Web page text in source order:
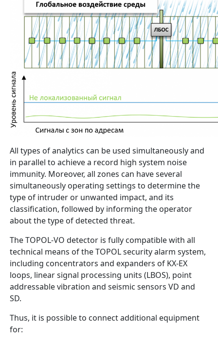
All types of analytics can be used simultaneously and
in parallel to achieve a record high system noise
immunity. Moreover, all zones can have several
simultaneously operating settings to determine the
type of intruder or unwanted impact, and its
classification, followed by informing the operator
about the type of detected threat.
The TOPOL-VO detector is fully compatible with all
technical means of the TOPOL security alarm system,
including concentrators and expanders of KX-EX
loops, linear signal processing units (LBOS), point
addressable vibration and seismic sensors VD and
SD.
Thus, it is possible to connect additional equipment
for: